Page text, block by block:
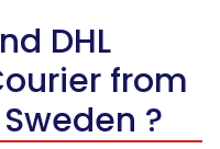
7,388
DHL
from
?